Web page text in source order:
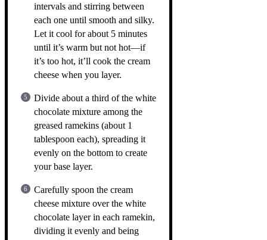
intervals and stirring between
each one until smooth and silky.
Let it cool for about 5 minutes
until it’s warm but not hot—if
it’s too hot, it’ll cook the cream
cheese when you layer.
Divide about a third of the white
chocolate mixture among the
greased ramekins (about 1
tablespoon each), spreading it
evenly on the bottom to create
your base layer.
Carefully spoon the cream
cheese mixture over the white
chocolate layer in each ramekin,
dividing it evenly and being